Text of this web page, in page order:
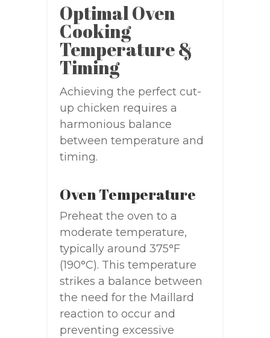
Optimal Oven
Cooking
Temperature &
Timing
Achieving the perfect cut-
up chicken requires a
harmonious balance
between temperature and
timing.
Oven Temperature
Preheat the oven to a
moderate temperature,
typically around 375°F
(190°C). This temperature
strikes a balance between
the need for the Maillard
reaction to occur and
preventing excessive